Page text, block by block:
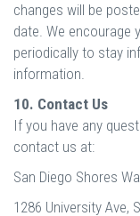
changes will be
date. We encourage
periodically to stay
information.
10. Contact Us
If you have any
contact us at:
San Diego Shores
1286 University Ave,